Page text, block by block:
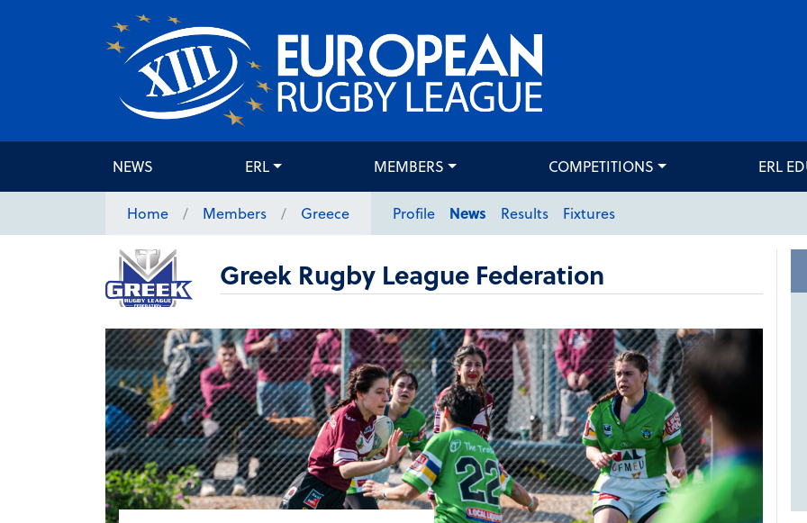
NEWS ERL MEMBERS COMPETITIONS ERL
Home Members Greece Profile News Results Fixtures
Greek Rugby League Federation